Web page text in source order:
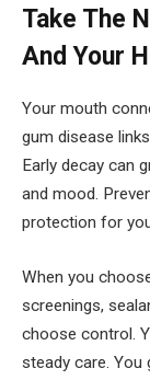
Take The
And Your
Your mouth
gum disease
Early decay can
and mood.
protection for
When you
screenings,
choose control.
steady care. You